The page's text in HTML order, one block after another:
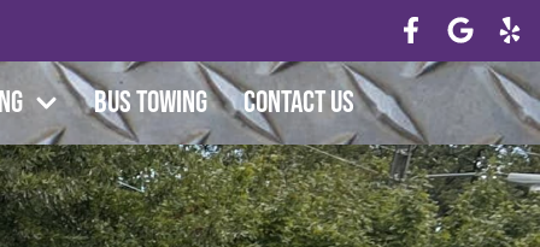
Bus Towing Contact Us